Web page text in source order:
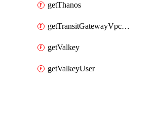
getThanos
getTransitGatewayVpcAttachment
getValkey
getValkeyUser